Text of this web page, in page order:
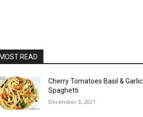
READ
Cherry Tomatoes Basil & Garlic
Spaghetti
December 3, 2021